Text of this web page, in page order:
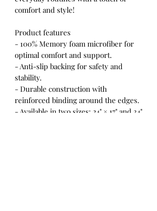
comfort and style!
Product features
- 100% Memory foam microfiber for
optimal comfort and support.
- Anti-slip backing for safety and
stability.
- Durable construction with
reinforced binding around the edges.
- Available in two sizes: 24" × 17" and 34"